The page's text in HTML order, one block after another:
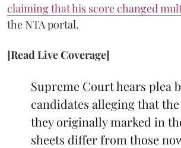
claiming that his score changed
the NTA portal.
[Read Live Coverage]
Supreme Court hears plea
candidates alleging that
they originally marked in
sheets differ from those